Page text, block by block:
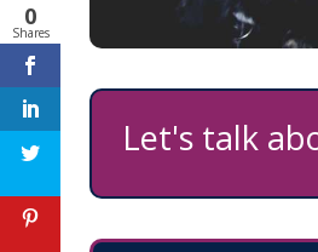
Let's talk
0
Shares
Feedback